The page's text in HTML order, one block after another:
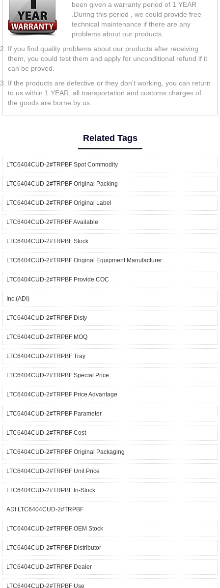
been given a warranty period of 1 YEAR
.During this period , we could provide free
technical maintenance if there are any
problems about our products.
If you find quality problems about our products after receiving
them, you could test them and apply for unconditional refund if it
can be proved.
If the products are defective or they don't working, you can return
to us within 1 YEAR, all transportation and customs charges of
the goods are borne by us.
Related Tags
LTC6404CUD-2#TRPBF Spot Commodity
LTC6404CUD-2#TRPBF Original Packing
LTC6404CUD-2#TRPBF Original Label
LTC6404CUD-2#TRPBF Available
LTC6404CUD-2#TRPBF Stock
LTC6404CUD-2#TRPBF Original Equipment Manufacturer
LTC6404CUD-2#TRPBF Provide COC
Inc.(ADI)
LTC6404CUD-2#TRPBF Disty
LTC6404CUD-2#TRPBF MOQ
LTC6404CUD-2#TRPBF Tray
LTC6404CUD-2#TRPBF Special Price
LTC6404CUD-2#TRPBF Price Advantage
LTC6404CUD-2#TRPBF Parameter
LTC6404CUD-2#TRPBF Cost
LTC6404CUD-2#TRPBF Original Packaging
LTC6404CUD-2#TRPBF Unit Price
LTC6404CUD-2#TRPBF In-Stock
ADI LTC6404CUD-2#TRPBF
LTC6404CUD-2#TRPBF OEM Stock
LTC6404CUD-2#TRPBF Distributor
LTC6404CUD-2#TRPBF Dealer
LTC6404CUD-2#TRPBF Use